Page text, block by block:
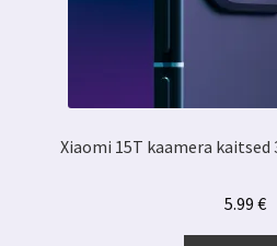
Xiaomi 15T kaamera
5.99 €